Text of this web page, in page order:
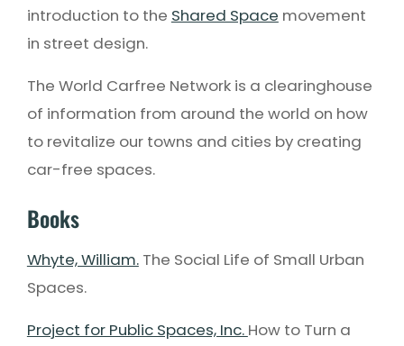
introduction to the Shared Space movement
in street design.
The World Carfree Network is a clearinghouse
of information from around the world on how
to revitalize our towns and cities by creating
car-free spaces.
Books
Whyte, William.The Social Life of Small Urban
Spaces.
Project for Public Spaces, Inc. How to Turn a